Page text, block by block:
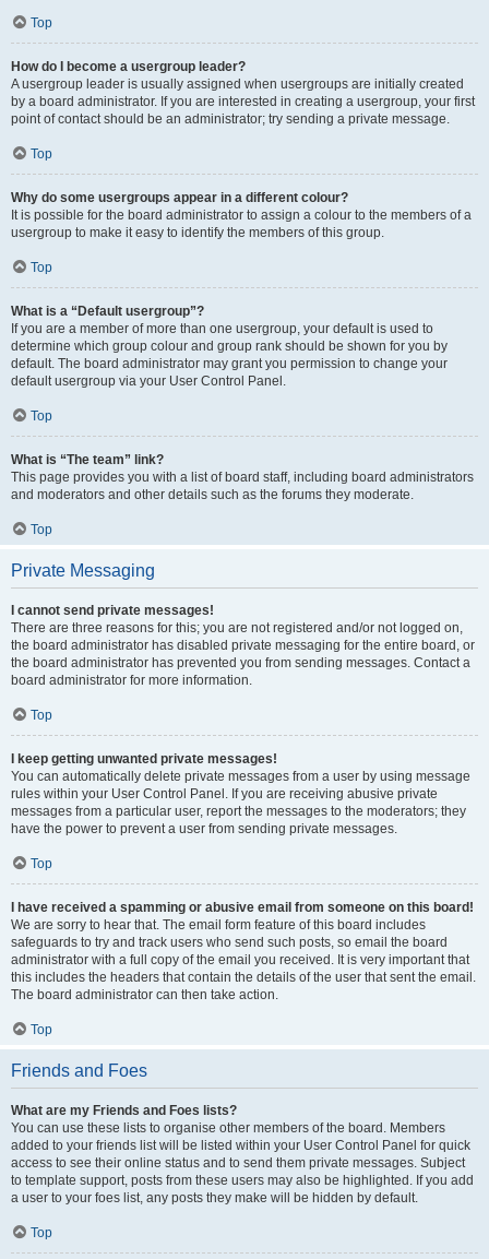
Top
How do I become a usergroup leader?
A usergroup leader is usually assigned when usergroups are initially created
by a board administrator. If you are interested in creating a usergroup, your first
point of contact should be an administrator; try sending a private message.
Top
Why do some usergroups appear in a different colour?
It is possible for the board administrator to assign a colour to the members of a
usergroup to make it easy to identify the members of this group.
Top
What is a “Default usergroup”?
If you are a member of more than one usergroup, your default is used to
determine which group colour and group rank should be shown for you by
default. The board administrator may grant you permission to change your
default usergroup via your User Control Panel.
Top
What is “The team” link?
This page provides you with a list of board staff, including board administrators
and moderators and other details such as the forums they moderate.
Top
Private Messaging
I cannot send private messages!
There are three reasons for this; you are not registered and/or not logged on,
the board administrator has disabled private messaging for the entire board, or
the board administrator has prevented you from sending messages. Contact a
board administrator for more information.
Top
I keep getting unwanted private messages!
You can automatically delete private messages from a user by using message
rules within your User Control Panel. If you are receiving abusive private
messages from a particular user, report the messages to the moderators; they
have the power to prevent a user from sending private messages.
Top
I have received a spamming or abusive email from someone on this board!
We are sorry to hear that. The email form feature of this board includes
safeguards to try and track users who send such posts, so email the board
administrator with a full copy of the email you received. It is very important that
this includes the headers that contain the details of the user that sent the email.
The board administrator can then take action.
Top
Friends and Foes
What are my Friends and Foes lists?
You can use these lists to organise other members of the board. Members
added to your friends list will be listed within your User Control Panel for quick
access to see their online status and to send them private messages. Subject
to template support, posts from these users may also be highlighted. If you add
a user to your foes list, any posts they make will be hidden by default.
Top